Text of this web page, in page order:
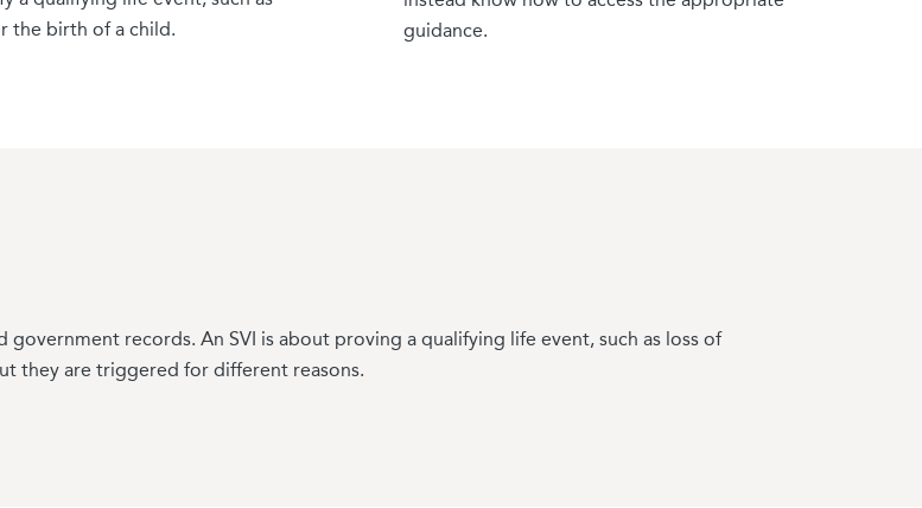
eligibility. Getting consumers prepared before document requests generate puts you
the birth of a child.
guidance.
records. An SVI is about proving a qualifying life event, such as loss of
they are triggered for different reasons.